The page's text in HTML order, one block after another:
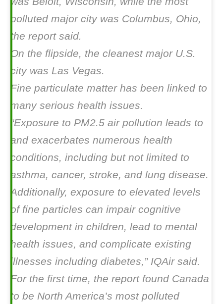
polluted major city was Columbus, Ohio,
the report said.
On the flipside, the cleanest major U.S.
city was Las Vegas.
Fine particulate matter has been linked to
many serious health issues.
“Exposure to PM2.5 air pollution leads to
and exacerbates numerous health
conditions, including but not limited to
asthma, cancer, stroke, and lung disease.
Additionally, exposure to elevated levels
of fine particles can impair cognitive
development in children, lead to mental
health issues, and complicate existing
illnesses including diabetes,” IQAir said.
For the first time, the report found Canada
to be North America’s most polluted